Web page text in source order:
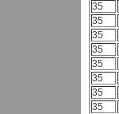
35
35
35
35
35
35
35
35